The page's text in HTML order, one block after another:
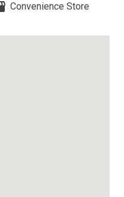
Convenience Store